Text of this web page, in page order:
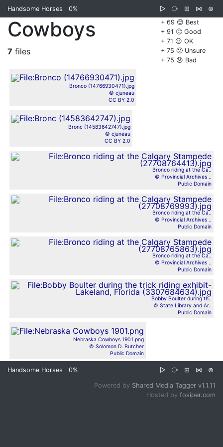
Handsome Horses 0% ▷ ⧂ ⊞ ⋈
⊜
+ 69 😊 Best
+ 91 🙂 Good
+ 71 😐 OK
+ 75 🙁 Unsure
+ 75 😞 Bad
Cowboys
7 files
Bronco (14766930471).jpg
© cjuneau
CC BY 2.0
Bronc (14583642747).jpg
© cjuneau
CC BY 2.0
Bronco riding at the Ca..
© Provincial Archives ..
Public Domain
Bronco riding at the Ca..
© Provincial Archives ..
Public Domain
Bronco riding at the Ca..
© Provincial Archives ..
Public Domain
Bobby Boulter during th..
© State Library and Ar..
Public Domain
Nebraska Cowboys 1901.png
© Solomon D. Butcher
Public Domain
Handsome Horses 0% ▷ ⧂ ⊞ ⋈ ⊜
Powered by Shared Media Tagger v1.1.11
Hosted by fosiper.com